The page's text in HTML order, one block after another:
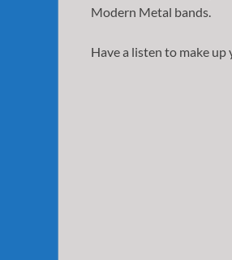
Modern Metal bands.
Have a listen to make up